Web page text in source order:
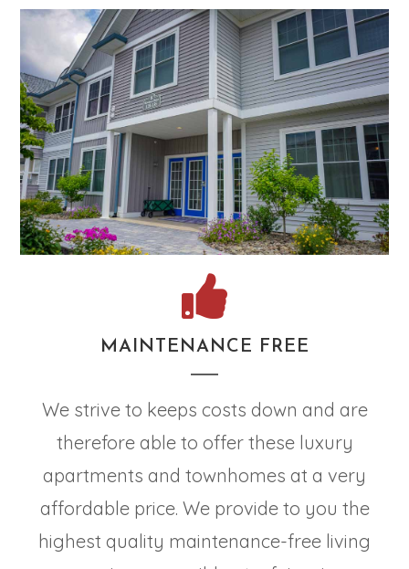
MAINTENANCE FREE
We strive to keeps costs down and are
therefore able to offer these luxury
apartments and townhomes at a very
affordable price. We provide to you the
highest quality maintenance-free living